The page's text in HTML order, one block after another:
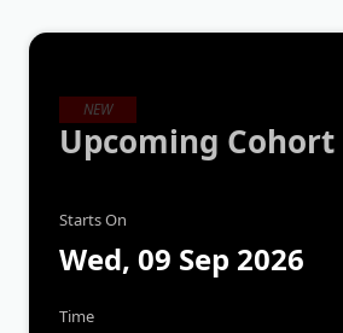
NEW
Upcoming Cohort
Starts On
Wed, 09 Sep 2026
Time